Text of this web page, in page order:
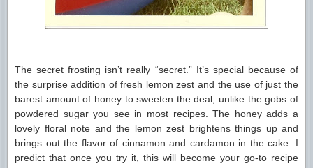
The secret frosting isn’t really “secret.” It’s special because of
the surprise addition of fresh lemon zest and the use of just the
barest amount of honey to sweeten the deal, unlike the gobs of
powdered sugar you see in most recipes. The honey adds a
lovely floral note and the lemon zest brightens things up and
brings out the flavor of cinnamon and cardamon in the cake. I
predict that once you try it, this will become your go-to recipe